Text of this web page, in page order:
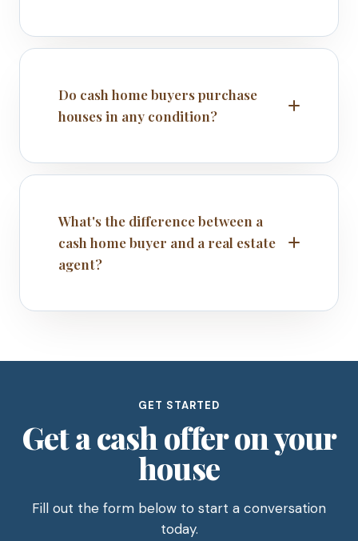
Do cash home buyers purchase
houses in any condition?
What's the difference between a
cash home buyer and a real estate
agent?
GET STARTED
Get a cash offer on your
house
Fill out the form below to start a conversation
today.